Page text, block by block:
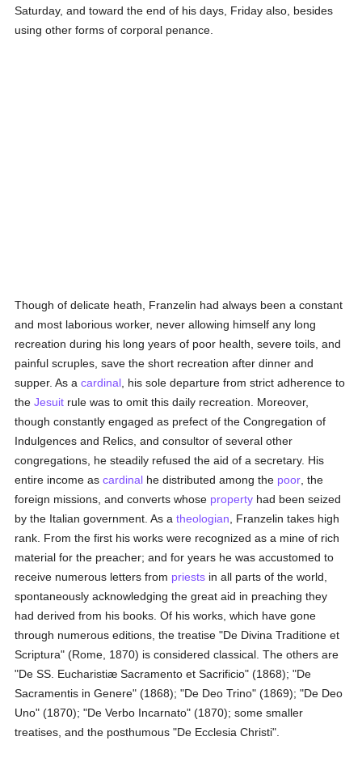
Saturday, and toward the end of his days, Friday also, besides
using other forms of corporal penance.
Though of delicate heath, Franzelin had always been a constant
and most laborious worker, never allowing himself any long
recreation during his long years of poor health, severe toils, and
painful scruples, save the short recreation after dinner and
supper. As acardinal , his sole departure from strict adherence to
theJesuit rule was to omit this daily recreation. Moreover,
though constantly engaged as prefect of the Congregation of
Indulgences and Relics, and consultor of several other
congregations, he steadily refused the aid of a secretary. His
entire income ascardinal he distributed among the poor , the
foreign missions, and converts whose property had been seized
by the Italian government. As atheologian , Franzelin takes high
rank. From the first his works were recognized as a mine of rich
material for the preacher; and for years he was accustomed to
receive numerous letters from priests in all parts of the world,
spontaneously acknowledging the great aid in preaching they
had derived from his books. Of his works, which have gone
through numerous editions, the treatise "De Divina Traditione et
Scriptura" (Rome, 1870) is considered classical. The others are
"De SS. Eucharistiæ Sacramento et Sacrificio" (1868); "De
Sacramentis in Genere" (1868); "De Deo Trino" (1869); "De Deo
Uno" (1870); "De Verbo Incarnato" (1870); some smaller
treatises, and the posthumous "De Ecclesia Christi".